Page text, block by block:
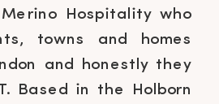
Hospitality who
towns and homes
and honestly they
Based in the Holborn